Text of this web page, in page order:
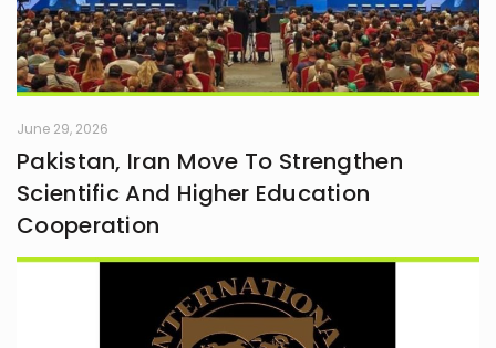
June 29, 2026
Pakistan, Iran Move To Strengthen
Scientific And Higher Education
Cooperation